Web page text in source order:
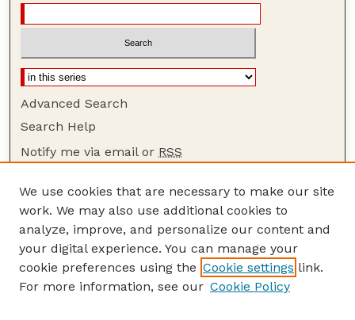
Advanced Search
Search Help
Notify me via email or RSS
Browse
Collections
Disciplines
Authors
Author Corner
We use cookies that are necessary to make our site
work. We may also use additional cookies to
analyze, improve, and personalize our content and
your digital experience. You can manage your
cookie preferences using the Cookie settings link.
For more information, see our Cookie Policy